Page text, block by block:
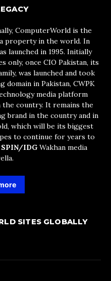
ComputerWorld is the
property in the world. In
launched in 1995. Initially
only, once CIO Pakistan, its
was launched and took
in Pakistan, CWPK
media platform
country. It remains the
brand in the country and in
which will be its biggest
to continue for years to
SPIN/IDG Wakhan media
SITES GLOBALLY